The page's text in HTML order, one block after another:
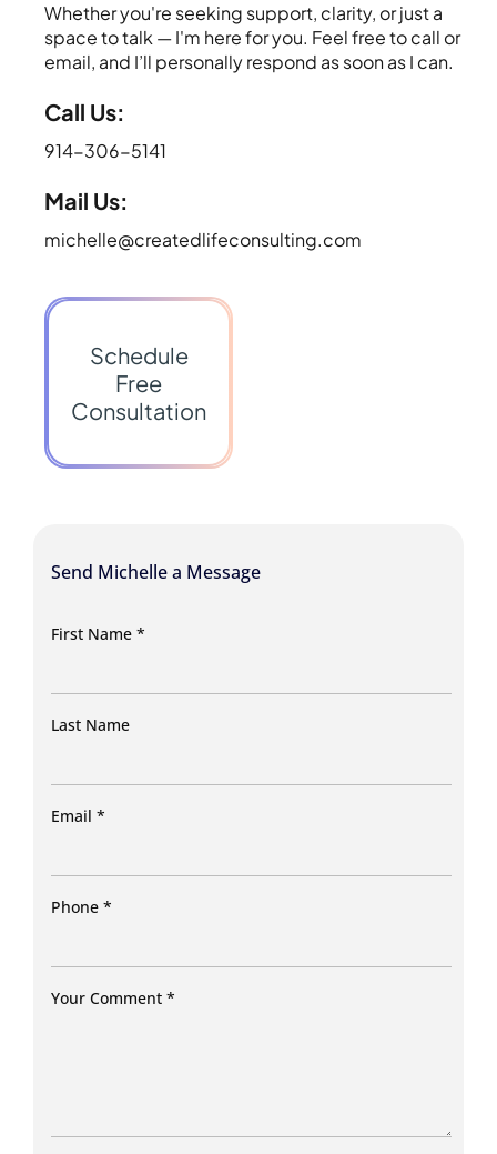
Whether you're seeking support, clarity, or just a
space to talk — I'm here for you. Feel free to call or
email, and I’ll personally respond as soon as I can.
Call Us:
914-306-5141
Mail Us:
michelle@createdlifeconsulting.com
Schedule
Free
Consultation
Send Michelle a Message
First Name *
Last Name
Email *
Phone *
Your Comment *